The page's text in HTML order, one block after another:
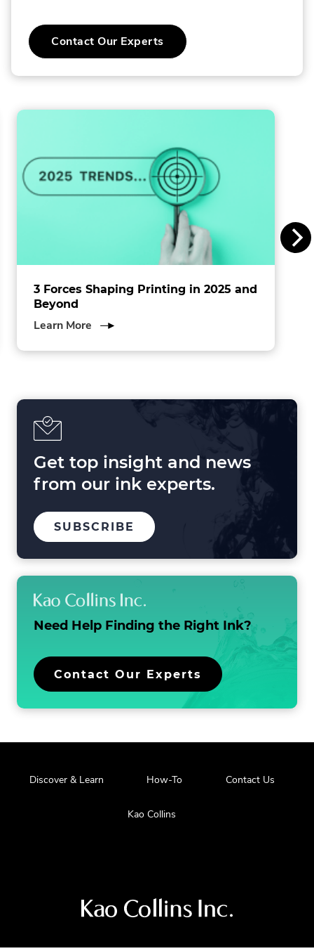
C
o
i
s
n
Contact Our Experts
3 Forces Shaping Printing in 2025 and
Beyond
Learn More about
Forces
Beyond
Get top insight and news
from our ink experts.
SUBSCRIBE
OUR
LIST
Need Help Finding the Right Ink?
Contact Our Experts
Discover & Learn How-To Contact Us
Kao Collins
Visit
us
our